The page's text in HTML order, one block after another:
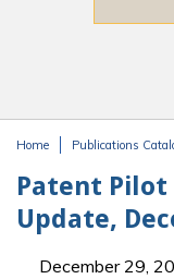
Home Publications
Patent Pilot
Update,
December 29,